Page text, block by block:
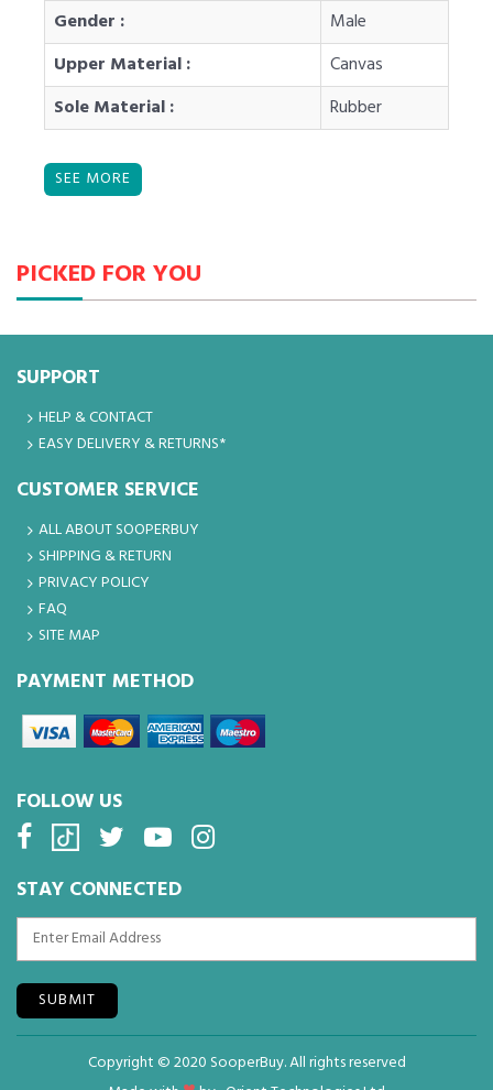
Gender :
Male
Upper Material :
Canvas
Sole Material :
Rubber
PICKED FOR YOU
SUPPORT
HELP & CONTACT
EASY DELIVERY & RETURNS*
CUSTOMER SERVICE
ALL ABOUT SOOPERBUY
SHIPPING & RETURN
PRIVACY POLICY
FAQ
SITE MAP
PAYMENT METHOD
FOLLOW US
STAY CONNECTED
SUBMIT
Copyright © 2020 SooperBuy. All rights reserved